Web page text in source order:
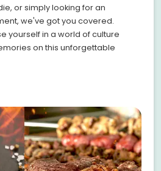
or simply looking for an
we've got you covered.
yourself in a world of culture
on this unforgettable